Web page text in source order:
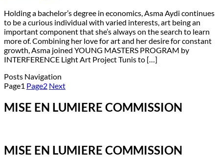
Holding a bachelor’s degree in economics, Asma Aydi continues
to be a curious individual with varied interests, art being an
important component that she’s always on the search to learn
more of. Combining her love for art and her desire for constant
growth, Asma joined YOUNG MASTERS PROGRAM by
INTERFERENCE Light Art Project Tunis to […]
Posts Navigation
Page1 Page2 Next
MISE EN LUMIERE COMMISSION
MISE EN LUMIERE COMMISSION